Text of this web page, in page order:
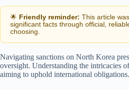
🌟 Friendly reminder: This article
significant facts through official,
choosing.
Navigating sanctions on North Korea
oversight. Understanding the intricacies
aiming to uphold international obligations.